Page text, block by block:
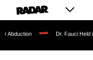
Dr. Fauci Held in Contempt